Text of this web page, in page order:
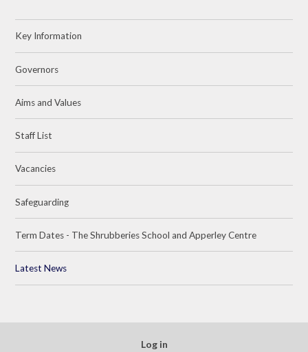
Key Information
Governors
Aims and Values
Staff List
Vacancies
Safeguarding
Term Dates - The Shrubberies School and Apperley Centre
Latest News
Log in